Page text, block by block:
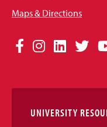
Maps & Directions
Social
Links
Facebook
Instagram
LinkedIn
UNIVERSITY